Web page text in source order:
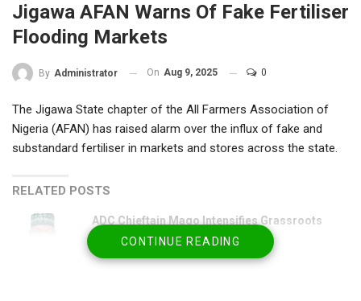
Jigawa AFAN Warns Of Fake Fertiliser
Flooding Markets
By Administrator On Aug 9, 2025 0
The Jigawa State chapter of the All Farmers Association of
Nigeria (AFAN) has raised alarm over the influx of fake and
substandard fertiliser in markets and stores across the state.
RELATED POSTS
ADC Chieftain Mago Intensifies Grassroots
Consultations
Jun 24, 2026
CONTINUE READING